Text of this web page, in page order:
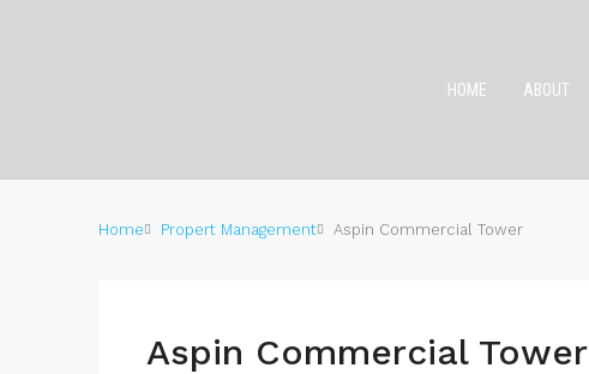
HOME ABOUT
Home Propert Management Aspin Commercial Tower
Aspin Commercial Tower